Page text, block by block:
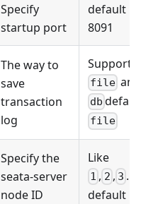
Specify
startup port
default is
8091
The way to
save
transaction
log
Support
file and
db
file
Specify the
seata-server
node ID
Like
1 , 2 , 3 ...,
default is